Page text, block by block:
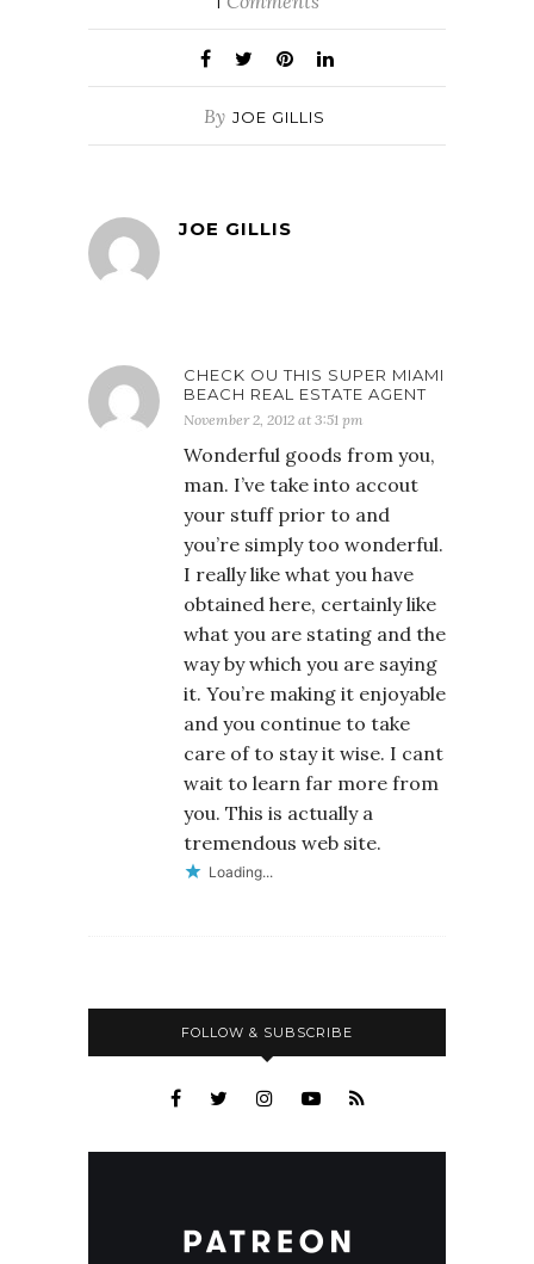
By JOE GILLIS
JOE GILLIS
CHECK OU THIS SUPER MIAMI
BEACH REAL ESTATE AGENT
November 2, 2012 at 3:51 pm
Wonderful goods from you,
man. I’ve take into accout
your stuff prior to and
you’re simply too wonderful.
I really like what you have
obtained here, certainly like
what you are stating and the
way by which you are saying
it. You’re making it enjoyable
and you continue to take
care of to stay it wise. I cant
wait to learn far more from
you. This is actually a
tremendous web site.
Loading...
FOLLOW & SUBSCRIBE